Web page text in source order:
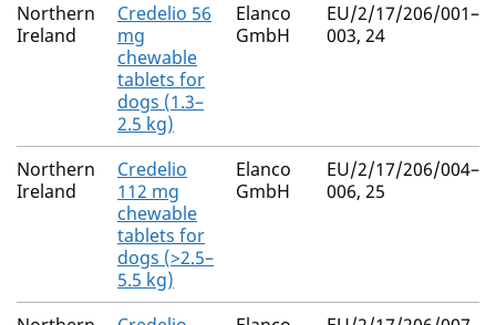
Northern
Ireland
Credelio 56
mg
chewable
tablets for
dogs (1.3–
2.5 kg)
Elanco
GmbH
EU/2/17/206/001–
003, 24
Northern
Ireland
Credelio
112 mg
chewable
tablets for
dogs (>2.5–
5.5 kg)
Elanco
GmbH
EU/2/17/206/004–
006, 25